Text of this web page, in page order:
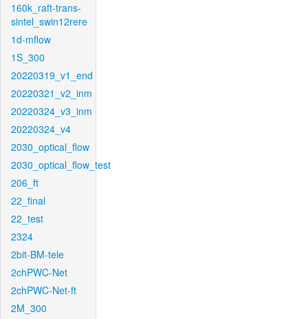
160k_raft-trans-
sintel_swin12rere
1d-mflow
1S_300
20220319_v1_end
20220321_v2_inm
20220324_v3_inm
20220324_v4
2030_optical_flow
2030_optical_flow_test
206_ft
22_final
22_test
2324
2bit-BM-tele
2chPWC-Net
2chPWC-Net-ft
2M_300